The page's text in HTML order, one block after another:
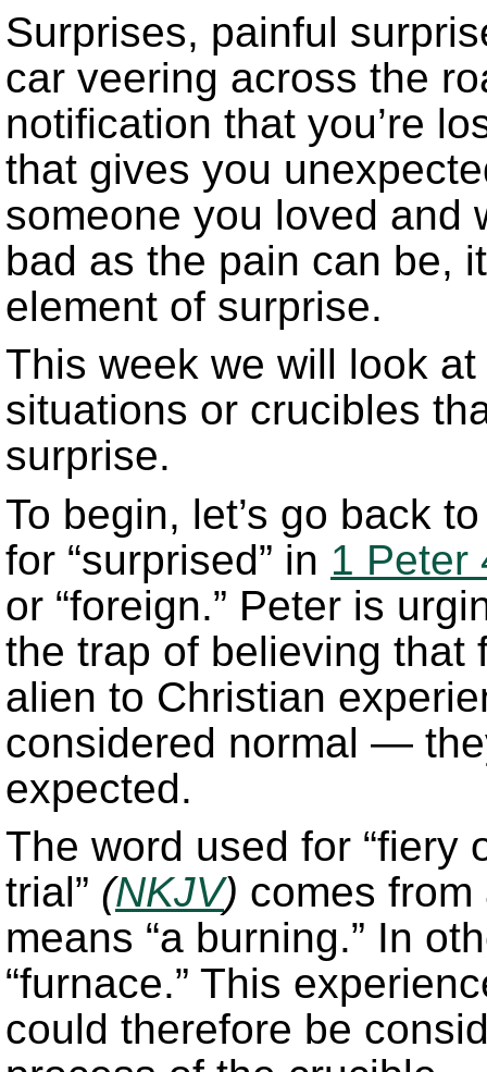
Surprises, painful
car veering across the
notification that you’re
that gives you
someone you loved and
bad as the pain can be,
element of surprise.
This week we will look
situations or crucibles
surprise.
To begin, let’s go back
for “surprised” in 1 Peter
or “foreign.” Peter is
the trap of believing that
alien to Christian
considered normal —
expected.
The word used for “fiery
trial” (NKJV) comes
means “a burning.” In
“furnace.” This
could therefore be